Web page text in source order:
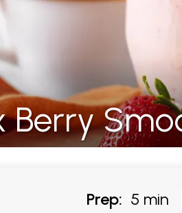
Berry
Prep: 5 min